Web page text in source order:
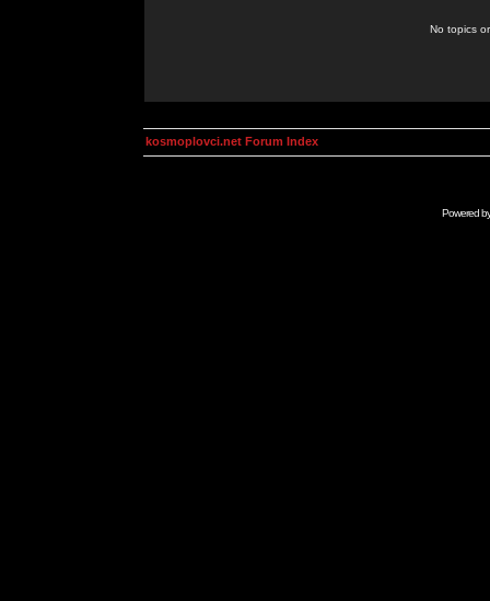
No topics
kosmoplovci.net Forum Index
Powered